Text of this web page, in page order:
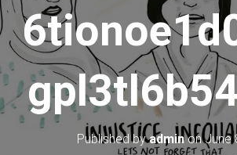
Published byadminonJune